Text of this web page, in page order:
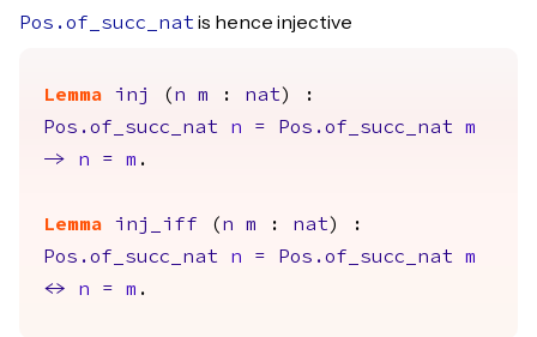
Pos.of_succ_nat is hence injective
Lemma inj ( n m : nat ) :
Pos.of_succ_nat
n = Pos.of_succ_nat
m
->
n = m .
Lemma inj_iff ( n m : nat ) :
Pos.of_succ_nat
n = Pos.of_succ_nat
m
<->
n = m .